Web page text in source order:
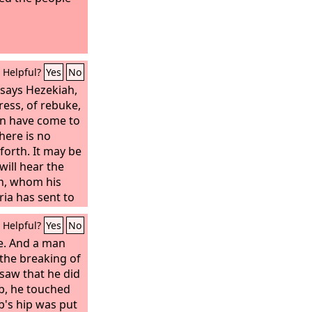
Helpful? Yes No
Hezekiah,
of rebuke,
have come to
is no
It may be
hear the
whom his
has sent to
will rebuke
your God has
prayer for
When the
came to
“Say to your
: Do not be
Helpful? Yes No
And a man
breaking of
that he did
he touched
hip was put